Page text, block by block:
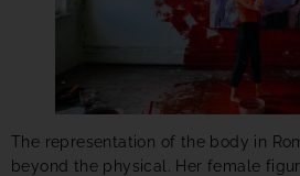
The representation of the body in
beyond the physical. Her female